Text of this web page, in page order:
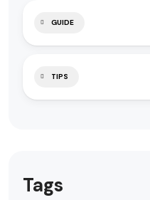
GUIDE
TIPS
Tags